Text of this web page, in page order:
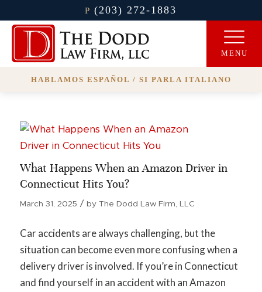
P (203) 272-1883
HABLAMOS ESPAÑOL / SI PARLA ITALIANO
What Happens When an Amazon Driver in
Connecticut Hits You?
March 31, 2025 / by The Dodd Law Firm, LLC
Car accidents are always challenging, but the
situation can become even more confusing when a
delivery driver is involved. If you’re in Connecticut
and find yourself in an accident with an Amazon